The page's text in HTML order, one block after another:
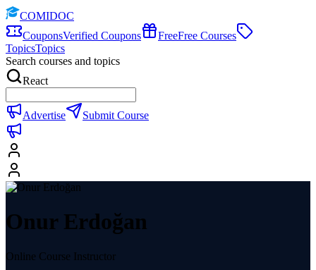
COMIDOC
CouponsVerified Coupons FreeFree Courses
TopicsTopics
Search courses and topics
React
Advertise Submit Course
Onur Erdoğan
Online Course Instructor